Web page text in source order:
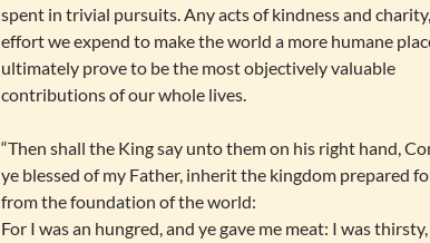
spent in trivial pursuits. Any acts of kindness and
effort we expend to make the world a more humane
ultimately prove to be the most objectively valuable
contributions of our whole lives.
“Then shall the King say unto them on his right hand,
ye blessed of my Father, inherit the kingdom prepared
from the foundation of the world:
For I was an hungred, and ye gave me meat: I was